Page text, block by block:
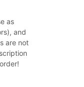
as
and
are not